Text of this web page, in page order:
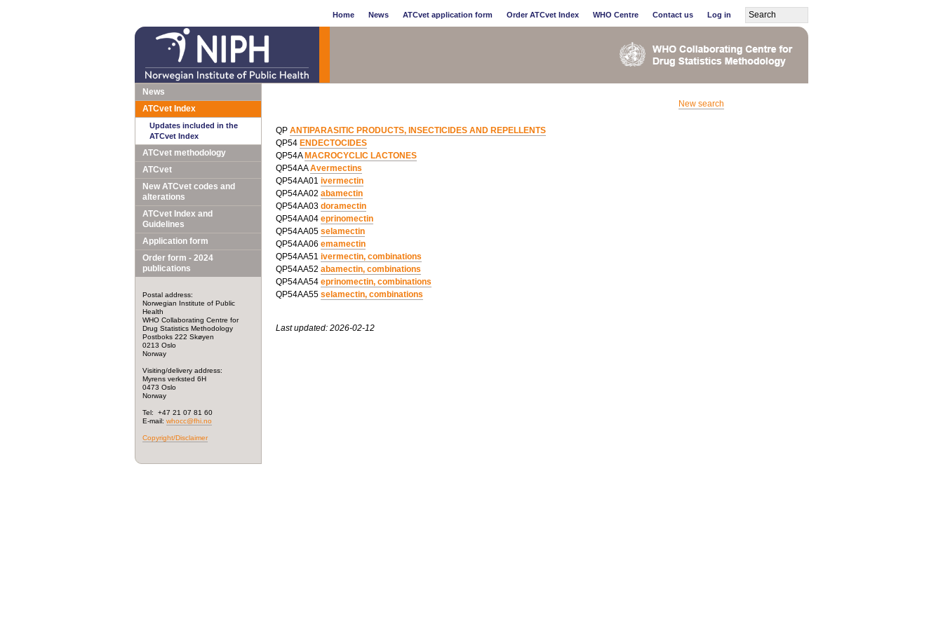
Home News ATCvet application form Order ATCvet Index WHO Centre Contact us Log in
News
ATCvet Index
Updates included in the
ATCvet Index
ATCvet methodology
ATCvet
New ATCvet codes and
alterations
ATCvet Index and
Guidelines
Application form
Order form - 2024
publications
Postal address:
Norwegian Institute of Public
Health
WHO Collaborating Centre for
Drug Statistics Methodology
Postboks 222 Skøyen
0213 Oslo
Norway
Visiting/delivery address:
Myrens verksted 6H
0473 Oslo
Norway
Tel: +47 21 07 81 60
E-mail: whocc@fhi.no
Copyright/Disclaimer
New search
QP ANTIPARASITIC PRODUCTS, INSECTICIDES AND REPELLENTS
QP54 ENDECTOCIDES
QP54A MACROCYCLIC LACTONES
QP54AAAvermectins
QP54AA01 ivermectin
QP54AA02 abamectin
QP54AA03 doramectin
QP54AA04 eprinomectin
QP54AA05 selamectin
QP54AA06 emamectin
QP54AA51 ivermectin, combinations
QP54AA52 abamectin, combinations
QP54AA54 eprinomectin, combinations
QP54AA55 selamectin, combinations
Last updated: 2026-02-12